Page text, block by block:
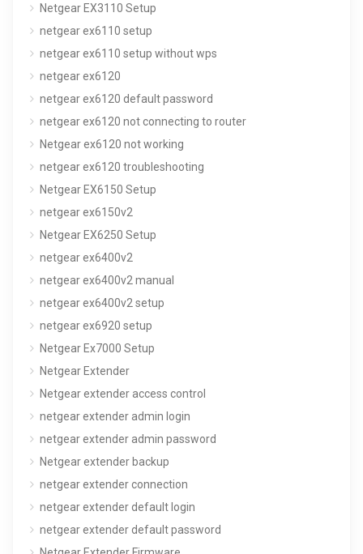
Netgear EX3110 Setup
netgear ex6110 setup
netgear ex6110 setup without wps
netgear ex6120
netgear ex6120 default password
netgear ex6120 not connecting to router
Netgear ex6120 not working
netgear ex6120 troubleshooting
Netgear EX6150 Setup
netgear ex6150v2
Netgear EX6250 Setup
netgear ex6400v2
netgear ex6400v2 manual
netgear ex6400v2 setup
netgear ex6920 setup
Netgear Ex7000 Setup
Netgear Extender
Netgear extender access control
netgear extender admin login
netgear extender admin password
Netgear extender backup
netgear extender connection
netgear extender default login
netgear extender default password